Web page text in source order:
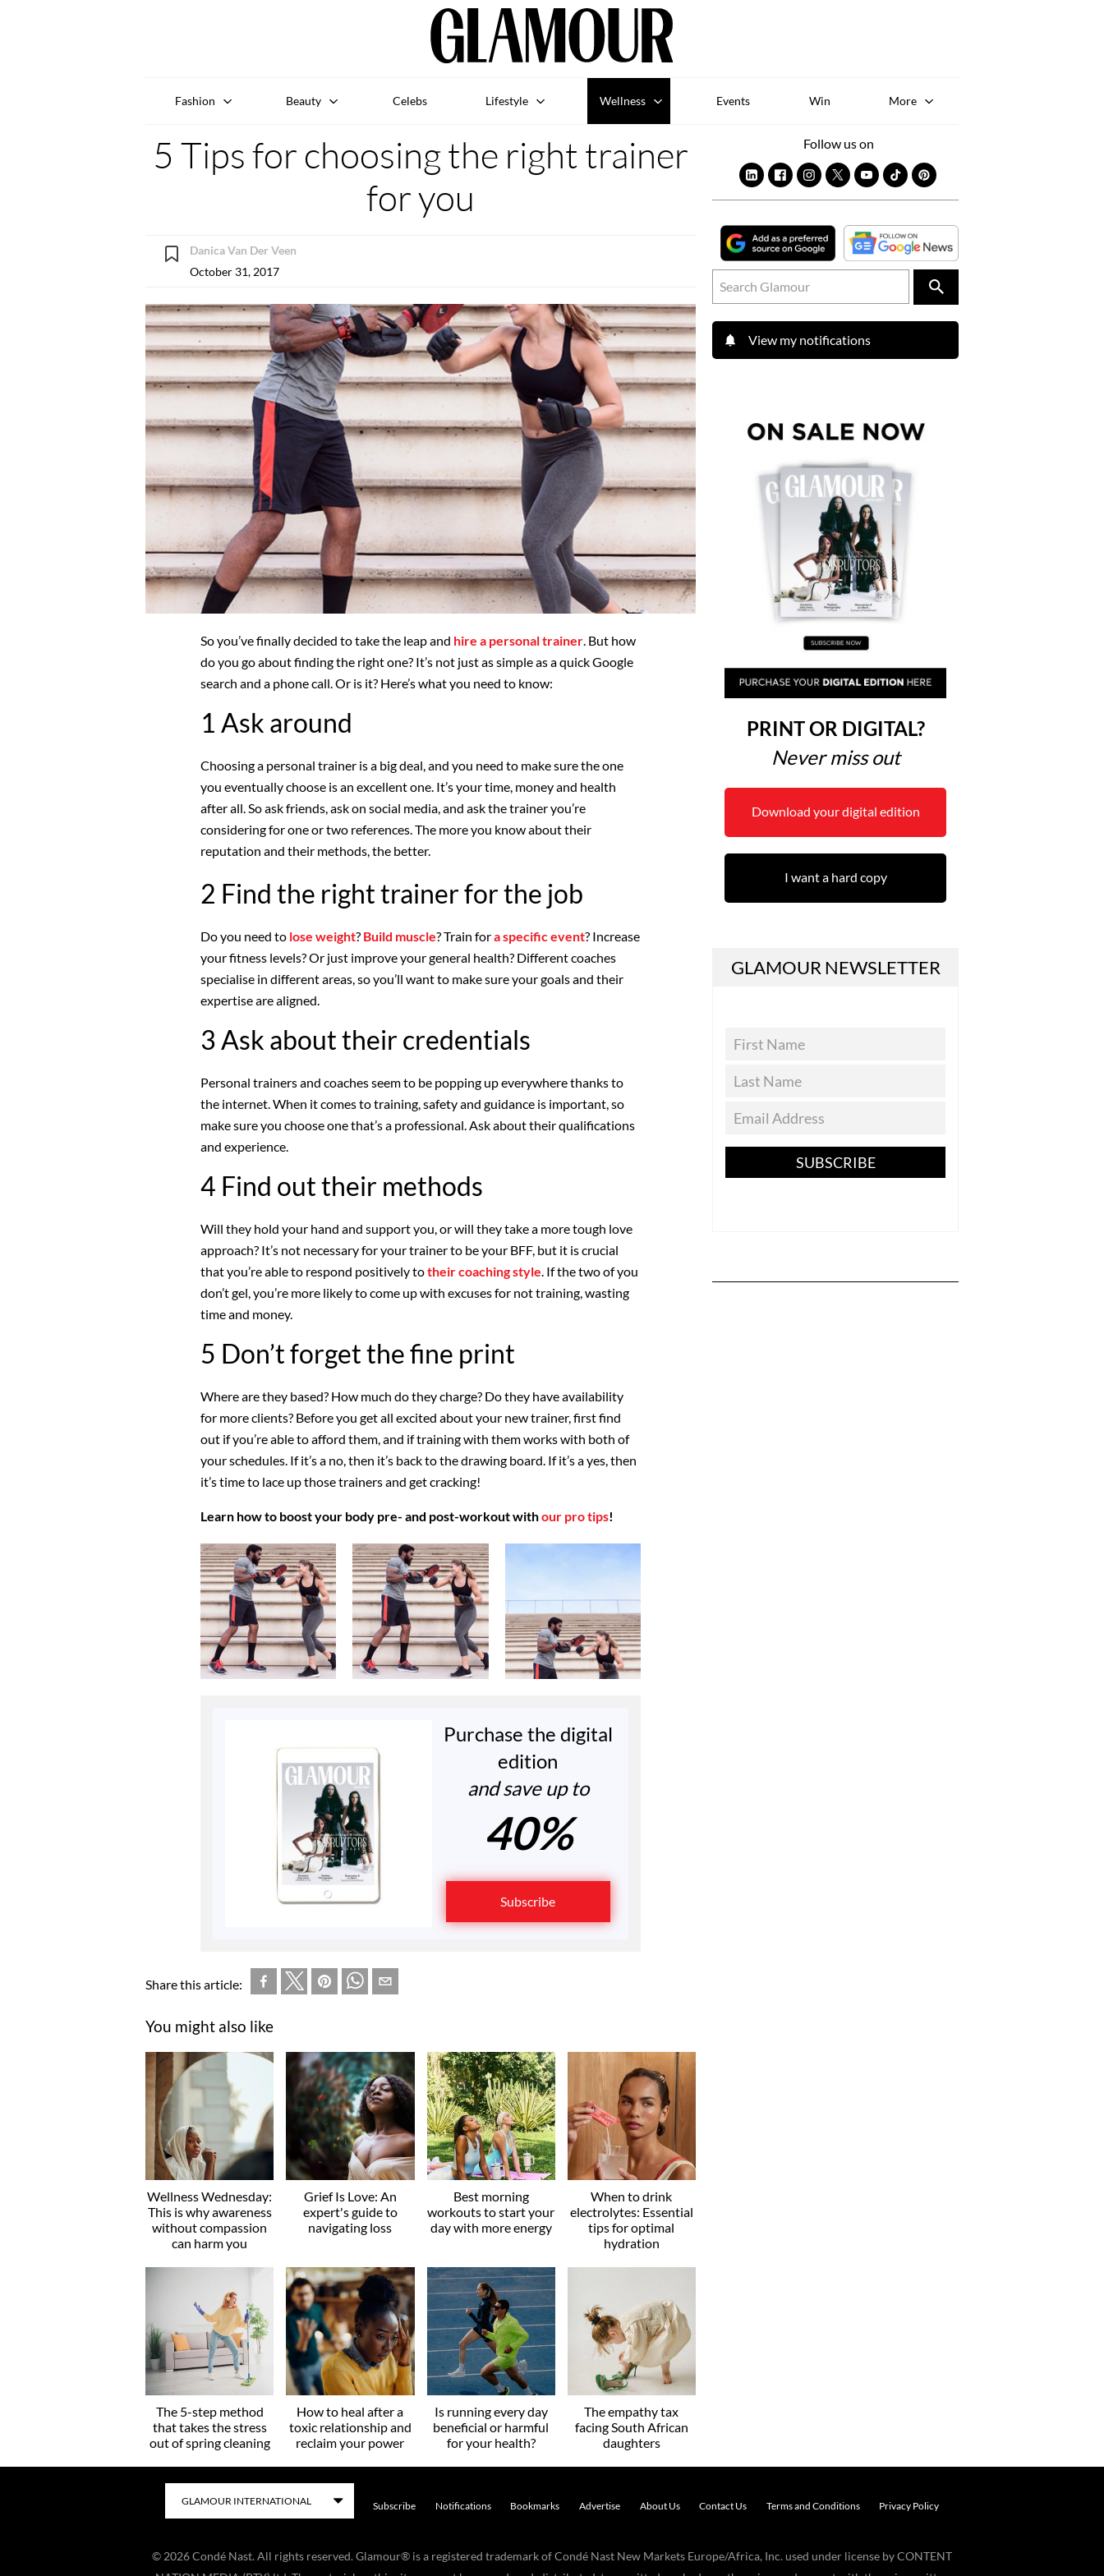
Fashion Beauty Celebs Lifestyle Wellness Events Win More
5 Tips for choosing the right trainer
for you
Danica Van Der Veen
October 31, 2017
So you’ve finally decided to take the leap and hire a personal trainer. But how
do you go about finding the right one? It’s not just as simple as a quick Google
search and a phone call. Or is it? Here’s what you need to know:
1 Ask around
Choosing a personal trainer is a big deal, and you need to make sure the one
you eventually choose is an excellent one. It’s your time, money and health
after all. So ask friends, ask on social media, and ask the trainer you’re
considering for one or two references. The more you know about their
reputation and their methods, the better.
2 Find the right trainer for the job
Do you need to lose weight? Build muscle? Train fora specific event? Increase
your fitness levels? Or just improve your general health? Different coaches
specialise in different areas, so you’ll want to make sure your goals and their
expertise are aligned.
3 Ask about their credentials
Personal trainers and coaches seem to be popping up everywhere thanks to
the internet. When it comes to training, safety and guidance is important, so
make sure you choose one that’s a professional. Ask about their qualifications
and experience.
4 Find out their methods
Will they hold your hand and support you, or will they take a more tough love
approach? It’s not necessary for your trainer to be your BFF, but it is crucial
that you’re able to respond positively totheir coaching style. If the two of you
don’t gel, you’re more likely to come up with excuses for not training, wasting
time and money.
5 Don’t forget the fine print
Where are they based? How much do they charge? Do they have availability
for more clients? Before you get all excited about your new trainer, first find
out if you’re able to afford them, and if training with them works with both of
your schedules. If it’s a no, then it’s back to the drawing board. If it’s a yes, then
it’s time to lace up those trainers and get cracking!
Learn how to boost your body pre- and post-workout withour pro tips!
Purchase the digital
edition
and save up to
40%
Subscribe
Share this article:
You might also like
Wellness Wednesday:
This is why awareness
without compassion
can harm you
Grief Is Love: An
expert's guide to
navigating loss
Best morning
workouts to start your
day with more energy
When to drink
electrolytes: Essential
tips for optimal
hydration
The 5-step method
that takes the stress
out of spring cleaning
How to heal after a
toxic relationship and
reclaim your power
Is running every day
beneficial or harmful
for your health?
The empathy tax
facing South African
daughters
Follow us on
View my notifications
PRINT OR DIGITAL?
Never miss out
Download your digital edition
I want a hard copy
GLAMOUR NEWSLETTER
SUBSCRIBE
Subscribe Notifications Bookmarks Advertise About Us Contact Us Terms and Conditions Privacy Policy
© 2026Condé Nast. All rights reserved. Glamour® is a registered trademark of Condé Nast New Markets Europe/Africa, Inc. used under license by CONTENT